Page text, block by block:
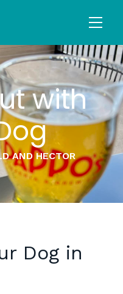
with
AND HECTOR
Dog in